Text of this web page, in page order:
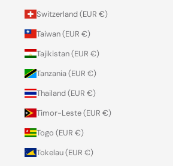
Switzerland (EUR €)
Taiwan (EUR €)
Tajikistan (EUR €)
Tanzania (EUR €)
Thailand (EUR €)
Timor-Leste (EUR €)
Togo (EUR €)
Tokelau (EUR €)